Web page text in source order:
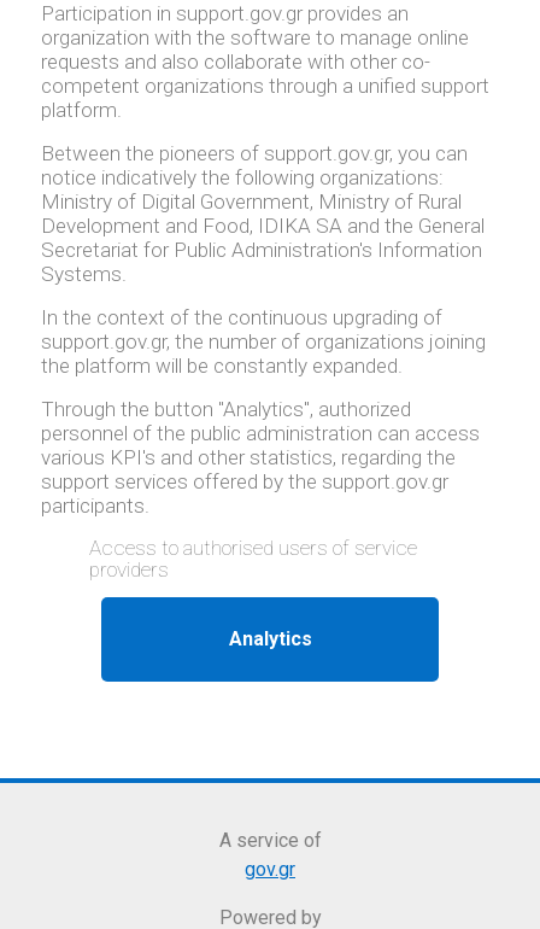
Participation in support.gov.gr provides an
organization with the software to manage online
requests and also collaborate with other co-
competent organizations through a unified support
platform.
Between the pioneers of support.gov.gr, you can
notice indicatively the following organizations:
Ministry of Digital Government, Ministry of Rural
Development and Food, IDIKA SA and the General
Secretariat for Public Administration's Information
Systems.
In the context of the continuous upgrading of
support.gov.gr, the number of organizations joining
the platform will be constantly expanded.
Through the button "Analytics", authorized
personnel of the public administration can access
various KPI's and other statistics, regarding the
support services offered by the support.gov.gr
participants.
Access to authorised users of service
providers
A service of
gov.gr
Powered by